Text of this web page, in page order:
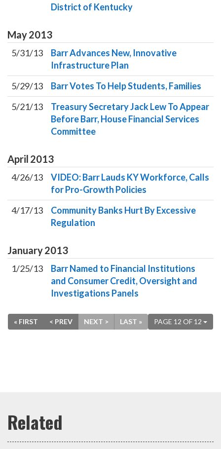
District of Kentucky
May2013
5/31/13
Barr Advances New, Innovative
Infrastructure Plan
5/29/13
Barr Votes To Help Students, Families
5/21/13
Treasury Secretary Jack Lew To Appear
Before Barr, House Financial Services
Committee
April 2013
4/26/13
VIDEO: Barr Lauds KY Workforce, Calls
for Pro-Growth Policies
4/17/13
Community Banks Hurt By Excessive
Regulation
January2013
1/25/13
Barr Named to Financial Institutions
and Consumer Credit, Oversight and
Investigations Panels
PAGE 12 OF 12
« FIRST < PREV NEXT > LAST »